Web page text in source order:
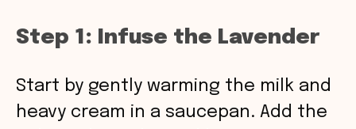
Step 1: Infuse the Lavender
Start by gently warming the milk and
heavy cream in a saucepan. Add the